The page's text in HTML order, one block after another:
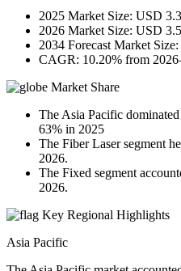
2025 Market Size: USD
2026 Market Size: USD
2034 Forecast Market
CAGR: 10.20% from
Market Share
The Asia Pacific
63% in 2025
The Fiber Laser segment
2026.
The Fixed segment
2026.
Key Regional Highlights
Asia Pacific